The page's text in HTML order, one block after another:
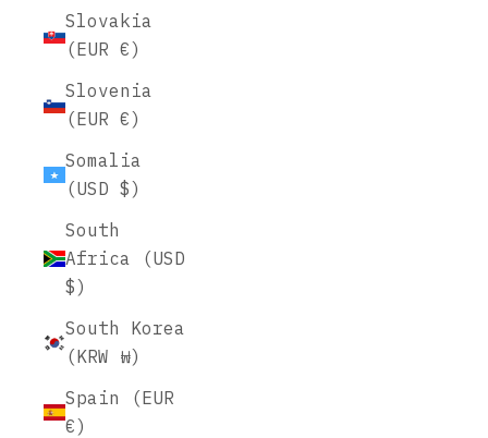
Slovakia
(EUR €)
Slovenia
(EUR €)
Somalia
(USD $)
South
Africa (USD
$)
South Korea
(KRW ₩)
Spain (EUR
€)